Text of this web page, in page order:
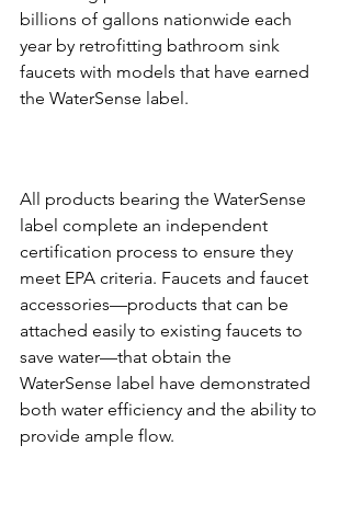
billions of gallons nationwide each
year by retrofitting bathroom sink
faucets with models that have earned
All products bearing the WaterSense
label complete an independent
certification process to ensure they
meet EPA criteria. Faucets and faucet
accessories—products that can be
attached easily to existing faucets to
save water—that obtain the
WaterSense label have demonstrated
both water efficiency and the ability to